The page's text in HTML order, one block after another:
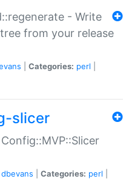
- Write
from your release
Categories: perl
slicer
dbevans Categories: perl